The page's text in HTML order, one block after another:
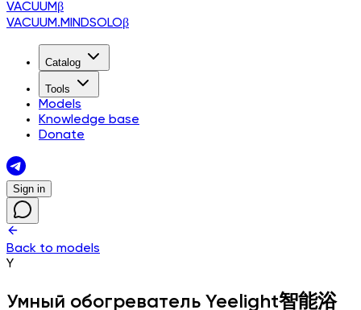
VACUUMβ
VACUUM.MINDSOLOβ
Catalog
Tools
Models
Knowledge base
Donate
Sign in
Back to models
Y
Умный обогреватель Yeelight智能浴